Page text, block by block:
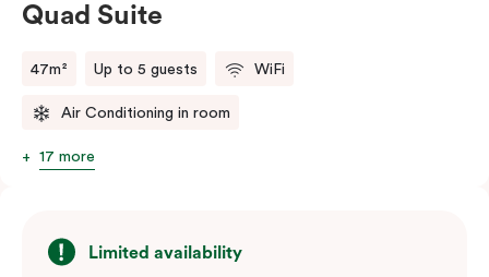
Quad Suite
47m² Up to 5 guests WiFi
Air Conditioning in room
17 more
Limited availability